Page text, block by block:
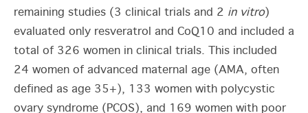
remaining studies (3 clinical trials and 2 in vitro)
evaluated only resveratrol and CoQ10 and included a
total of 326 women in clinical trials. This included
24 women of advanced maternal age (AMA, often
defined as age 35+), 133 women with polycystic
ovary syndrome (PCOS), and 169 women with poor